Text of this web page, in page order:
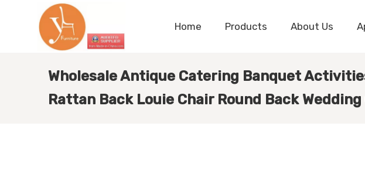
Home Products About Us
Wholesale Antique Catering Banquet
Rattan Back Louie Chair Round Back